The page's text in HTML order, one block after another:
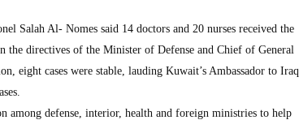
Salah Al- Nomes said 14 doctors and 20 nurses received the
the directives of the Minister of Defense and Chief of General
eight cases were stable, lauding Kuwait’s Ambassador to Iraq
among defense, interior, health and foreign ministries to help